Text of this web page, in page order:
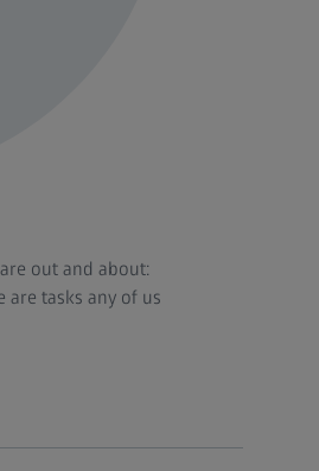
out and about:
are tasks any of us